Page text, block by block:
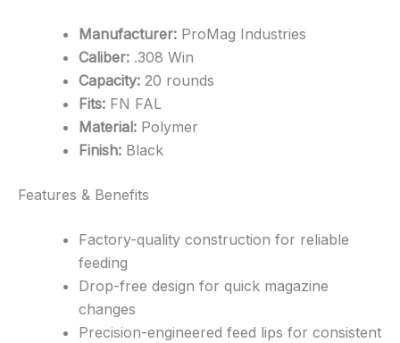
Manufacturer: ProMag Industries
Caliber: .308 Win
Capacity: 20 rounds
Fits: FN FAL
Material: Polymer
Finish: Black
Features & Benefits
Factory-quality construction for reliable
feeding
Drop-free design for quick magazine
changes
Precision-engineered feed lips for consistent